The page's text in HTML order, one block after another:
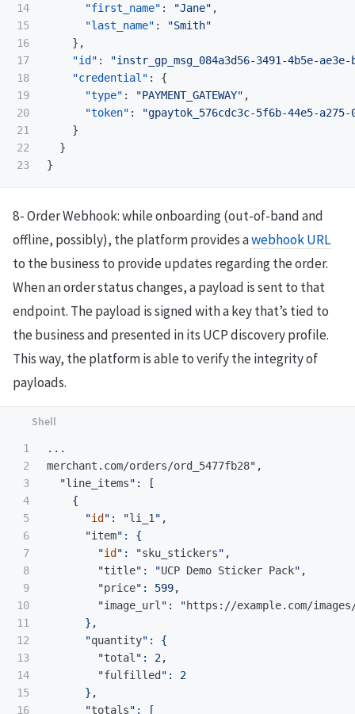
14
15
16
17
18
19
20
21
22
"first_name" : "Jane" ,
"last_name" :
"Smith"
},
"id" :
"instr_gp_msg_084a3d56-3491-4b5e-ae3e-
"credential" :
{
"type" : "PAYMENT_GATEWAY" ,
"token" :
"gpaytok_576cdc3c-5f6b-44e5-a275-
}
}
}
8- Order Webhook: while onboarding (out-of-band and
offline, possibly), the platform provides awebhook URL
to the business to provide updates regarding the order.
When an order status changes, a payload is sent to that
endpoint. The payload is signed with a key that’s tied to
the business and presented in its UCP discovery profile.
This way, the platform is able to verify the integrity of
payloads.
1
2
3
4
5
6
7
8
9
10
11
12
13
14
15
16
...
merchant.com/orders/ord_5477fb28",
  "
line_items": [
    {
      "
id ": "li_1 ",
      "
item": {
        "
id ": "sku_stickers",
        "
title": "UCP Demo Sticker Pack",
        "
price": 599,
        "
image_url ": "https://example.com/
      },
      "
quantity": {
        "
total ": 2,
        "
fulfilled ": 2
      },
      "
totals": [